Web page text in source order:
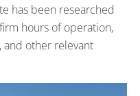
has been researched
hours of operation,
other relevant